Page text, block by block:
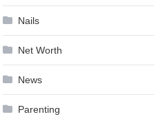
Nails
Net Worth
News
Parenting